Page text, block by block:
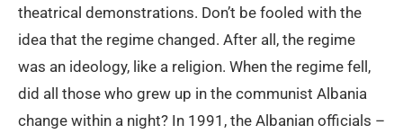
theatrical demonstrations. Don’t be fooled with the
idea that the regime changed. After all, the regime
was an ideology, like a religion. When the regime fell,
did all those who grew up in the communist Albania
change within a night? In 1991, the Albanian officials –